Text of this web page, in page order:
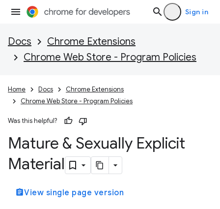
Sign in
Docs
Chrome Extensions
Chrome Web Store - Program Policies
Home Docs
Chrome Extensions
Chrome Web Store - Program Policies
Was this helpful?
Mature & Sexually Explicit
Material
assignmentView single page version